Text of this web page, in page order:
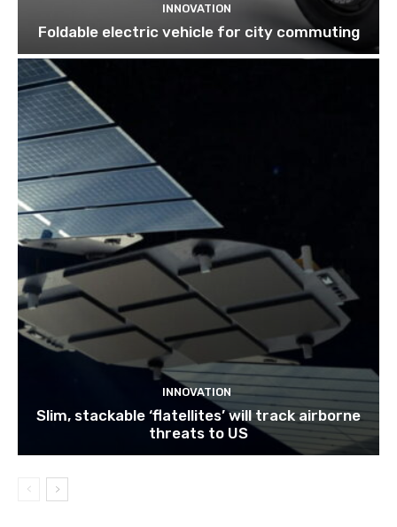
INNOVATION
Foldable electric vehicle for city commuting
INNOVATION
Slim, stackable ‘flatellites’ will track airborne
threats to US